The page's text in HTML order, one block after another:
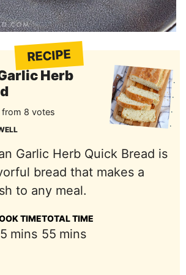
RECIPE
Herb
from 8 votes
Garlic Herb Quick Bread is
bread that makes a
to any meal.
TIME
minutes
mins
TOTAL TIME
55 minutes
mins